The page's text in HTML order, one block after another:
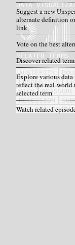
DATA
RELATED TERMS
AUSTERITY
EUROCRISIS
PIGS
RECESSION
TOO BIG TO
Suggest a new
alternate definition
link
Vote on the best
Discover related
Explore various
reflect the real-world
selected term
Watch related